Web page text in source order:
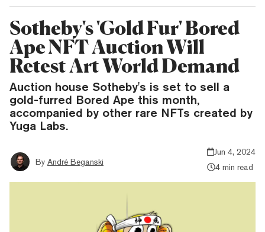
Sotheby's 'Gold Fur' Bored
Ape NFT Auction Will
Retest Art World Demand
Auction house Sotheby's is set to sell a
gold-furred Bored Ape this month,
accompanied by other rare NFTs created by
Yuga Labs.
By André Beganski
Jun 4, 2024
4 min read